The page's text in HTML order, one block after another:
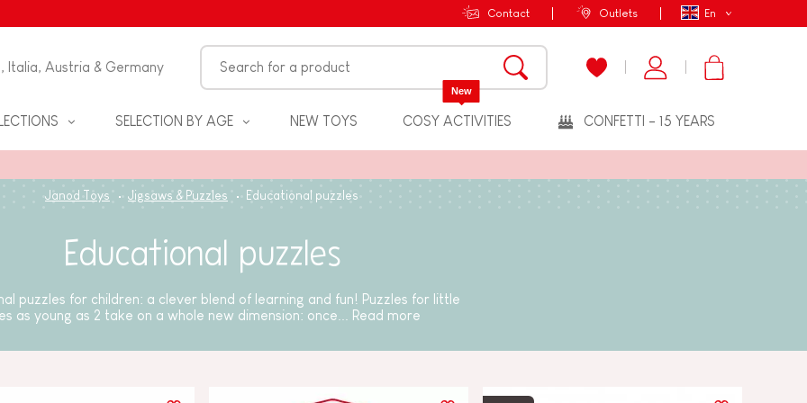
En
Contact Outlets
Italia, Austria & Germany
SELECTION BY AGE NEW TOYS COSY ACTIVITIES
New
CONFETTI - 15 YEARS
Janod Toys Jigsaws & Puzzles Educational puzzles
Educational puzzles
puzzles for children: a clever blend of learning and fun! Puzzles for little
as young as 2 take on a whole new dimension: once...
Read more